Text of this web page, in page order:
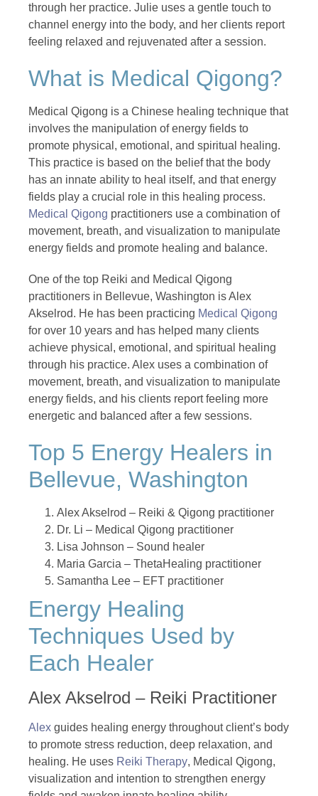
through her practice. Julie uses a gentle touch to
channel energy into the body, and her clients report
feeling relaxed and rejuvenated after a session.
What is Medical Qigong?
Medical Qigong is a Chinese healing technique that
involves the manipulation of energy fields to
promote physical, emotional, and spiritual healing.
This practice is based on the belief that the body
has an innate ability to heal itself, and that energy
fields play a crucial role in this healing process.
Medical Qigong practitioners use a combination of
movement, breath, and visualization to manipulate
energy fields and promote healing and balance.
One of the top Reiki and Medical Qigong
practitioners in Bellevue, Washington is Alex
Akselrod. He has been practicing Medical Qigong
for over 10 years and has helped many clients
achieve physical, emotional, and spiritual healing
through his practice. Alex uses a combination of
movement, breath, and visualization to manipulate
energy fields, and his clients report feeling more
energetic and balanced after a few sessions.
Top 5 Energy Healers in
Bellevue, Washington
Alex Akselrod – Reiki & Qigong practitioner
Dr. Li – Medical Qigong practitioner
Lisa Johnson – Sound healer
Maria Garcia – ThetaHealing practitioner
Samantha Lee – EFT practitioner
Energy Healing
Techniques Used by
Each Healer
Alex Akselrod – Reiki Practitioner
Alex guides healing energy throughout client’s body
to promote stress reduction, deep relaxation, and
healing. He uses Reiki Therapy, Medical Qigong,
visualization and intention to strengthen energy